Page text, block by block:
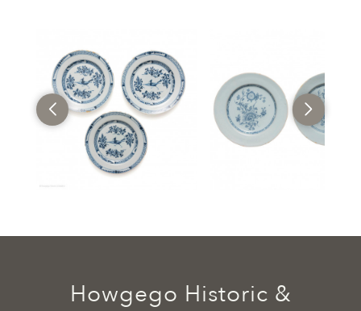
Howgego Historic &